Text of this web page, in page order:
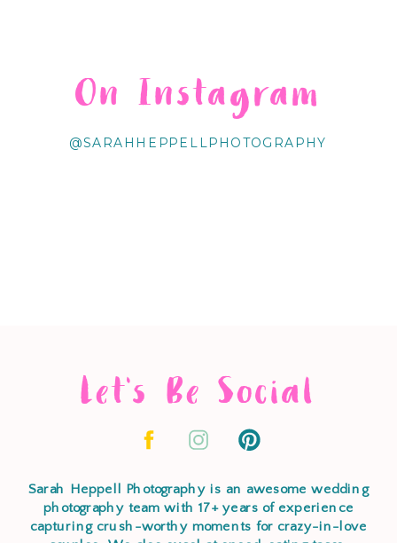
@SARAHHEPPELLPHOTOGRAPHY
On Instagram
Let's Be Social
Sarah Heppell Photography is an awesome wedding
photography team with 17+ years of experience
capturing crush-worthy moments for crazy-in-love